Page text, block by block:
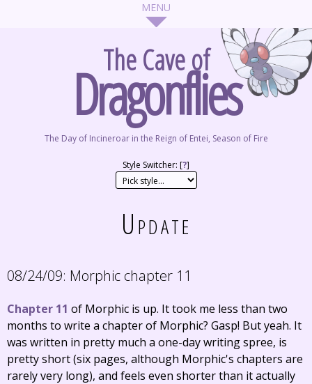
The Cave of
Dragonflies
The Day of Incineroar in the Reign of Entei, Season of Fire
Style Switcher: [?]
Update
08/24/09: Morphic chapter 11
Chapter 11 of Morphic is up. It took me less than two
months to write a chapter of Morphic? Gasp! But yeah. It
was written in pretty much a one-day writing spree, is
pretty short (six pages, although Morphic's chapters are
rarely very long), and feels even shorter than it actually